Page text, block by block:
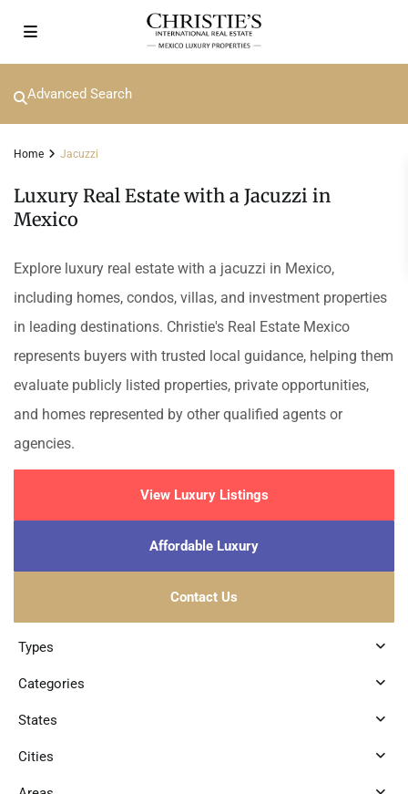
Advanced Search
Home Jacuzzi
Luxury Real Estate with a Jacuzzi in
Mexico
Explore luxury real estate with a jacuzzi in Mexico,
including homes, condos, villas, and investment properties
in leading destinations. Christie's Real Estate Mexico
represents buyers with trusted local guidance, helping them
evaluate publicly listed properties, private opportunities,
and homes represented by other qualified agents or
agencies.
View Luxury Listings
Affordable Luxury
Contact Us
Types
Categories
States
Cities